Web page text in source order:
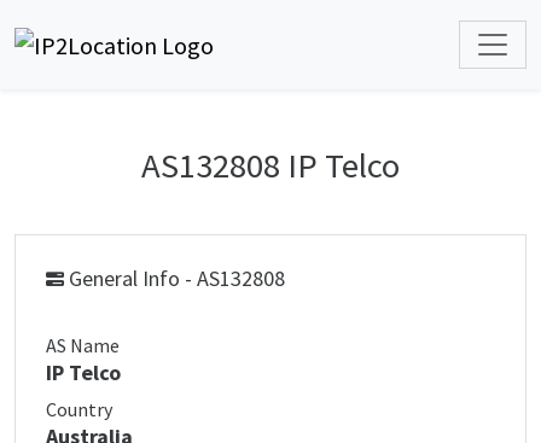
AS132808 IP Telco
General Info - AS132808
AS Name
IP Telco
Country
Australia